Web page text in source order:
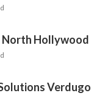
North Hollywood
Verdugo